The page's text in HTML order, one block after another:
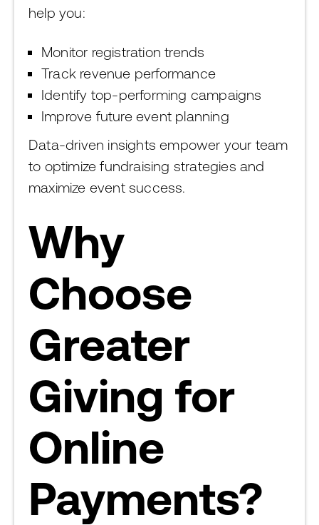
help you:
Monitor registration trends
Track revenue performance
Identify top-performing campaigns
Improve future event planning
Data-driven insights empower your team
to optimize fundraising strategies and
maximize event success.
Why
Choose
Greater
Giving for
Online
Payments?